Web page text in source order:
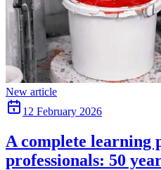
New article
12 February 2026
A complete learning
professionals: 50